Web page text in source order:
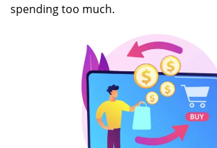
spending too much.